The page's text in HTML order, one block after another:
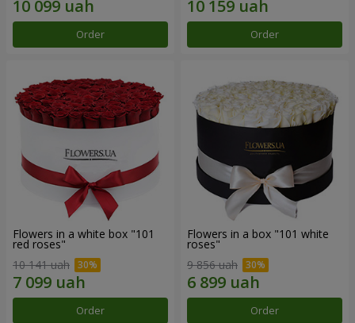
Order Order
Flowers in a white box "101
red roses"
10 141 uah
Order
Flowers in a box "101 white
roses"
9 856 uah
Order